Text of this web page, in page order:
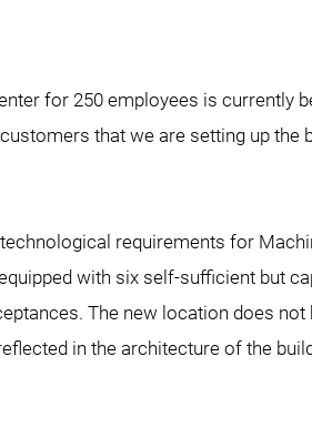
for 250 employees is currently
that we are setting up the
requirements for
with six self-sufficient but
The new location does not
in the architecture of the